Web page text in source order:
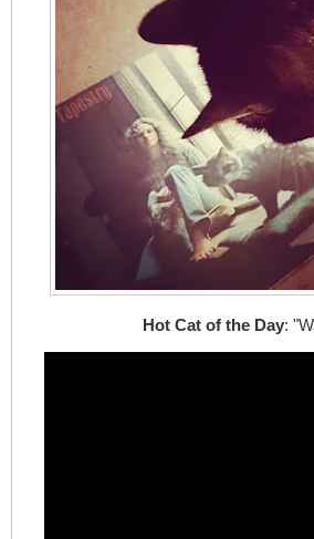
Hot Cat of the Day: